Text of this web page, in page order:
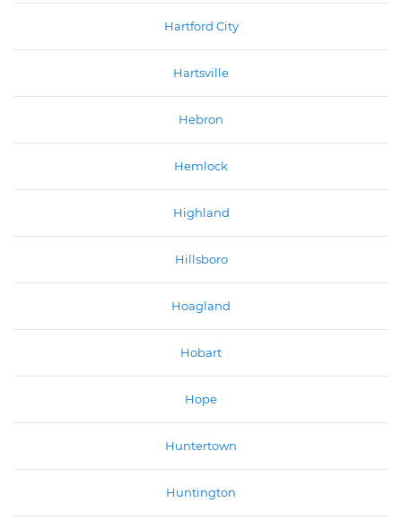
Hartford City
Hartsville
Hebron
Hemlock
Highland
Hillsboro
Hoagland
Hobart
Hope
Huntertown
Huntington